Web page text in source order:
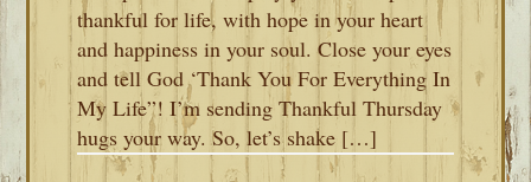
thankful for life, with hope in your heart
and happiness in your soul. Close your eyes
and tell God ‘Thank You For Everything In
My Life”! I’m sending Thankful Thursday
hugs your way. So, let’s shake […]